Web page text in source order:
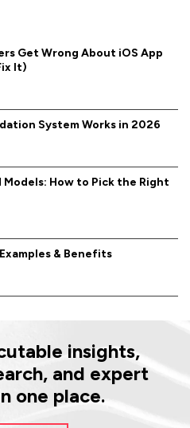
Get Wrong About iOS App
It)
System Works in 2026
Models: How to Pick the Right
& Benefits
insights,
and expert
one place.